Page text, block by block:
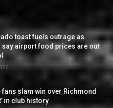
toast fuels outrage as
say airport food prices are out
fans slam win over Richmond
in club history